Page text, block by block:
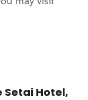
Setai Hotel,